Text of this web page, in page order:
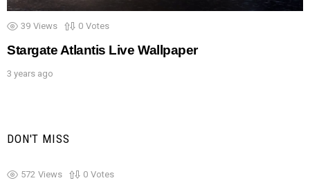
39 Views 0 Votes
Stargate Atlantis Live Wallpaper
3 years ago
DON'T MISS
572 Views 0 Votes